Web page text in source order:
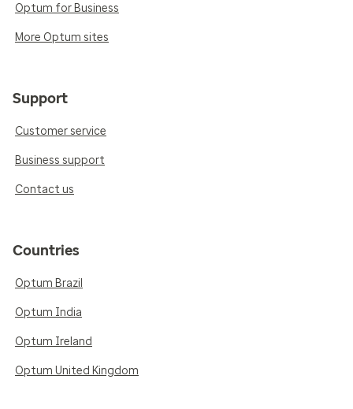
Optum for Business
More Optum sites
Support
Customer service
Business support
Contact us
Countries
Optum Brazil
Optum India
Optum Ireland
Optum United Kingdom